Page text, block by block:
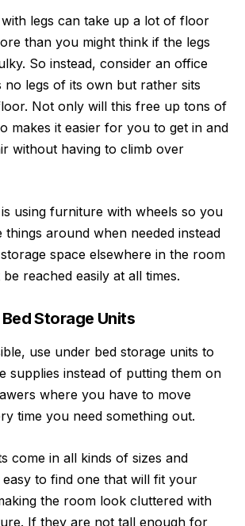
legs can take up a lot of floor
than you might think if the legs
So instead, consider an office
no legs of its own but rather sits
Not only will this free up tons of
makes it easier for you to get in and
without having to climb over
using furniture with wheels so you
things around when needed instead
space elsewhere in the room
reached easily at all times.
Storage Units
use under bed storage units to
supplies instead of putting them on
where you have to move
time you need something out.
come in all kinds of sizes and
easy to find one that will fit your
the room look cluttered with
If they are not tall enough for